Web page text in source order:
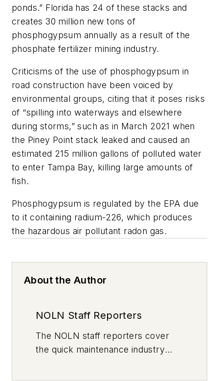
ponds.” Florida has 24 of these stacks and
creates 30 million new tons of
phosphogypsum annually as a result of the
phosphate fertilizer mining industry.
Criticisms of the use of phosphogypsum in
road construction have been voiced by
environmental groups, citing that it poses risks
of “spilling into waterways and elsewhere
during storms,” such as in March 2021 when
the Piney Point stack leaked and caused an
estimated 215 million gallons of polluted water
to enter Tampa Bay, killing large amounts of
fish.
Phosphogypsum is regulated by the EPA due
to it containing radium-226, which produces
the hazardous air pollutant radon gas.
About the Author
NOLN Staff Reporters
The NOLN staff reporters cover
the quick maintenance industry